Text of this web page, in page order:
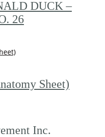
DUCK –
26
Sheet)
Inc.